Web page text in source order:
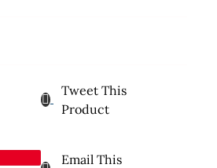
Tweet This
Product
Email This